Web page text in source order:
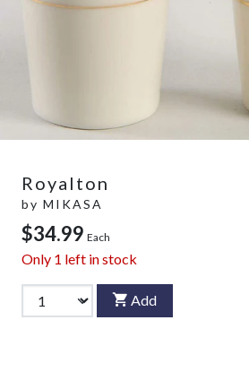
Royalton
by MIKASA
$34.99 Each
Only 1 left in stock
Add